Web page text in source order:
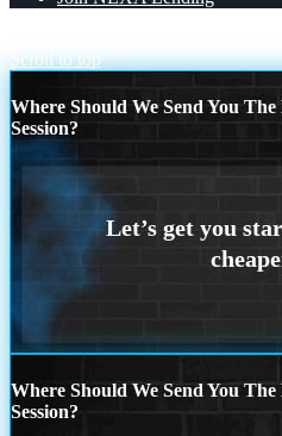
Scroll to top
Where Should We Send You
Session?
Where Should We Send You
Session?